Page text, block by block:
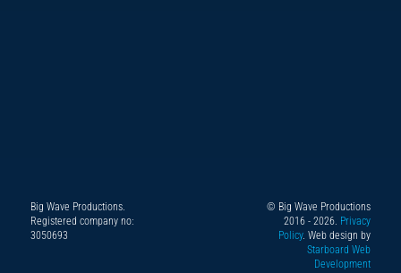
Big Wave Productions.
Registered company no:
3050693
Facebook© Big Wave Productions
2016 - 2026. Privacy
Policy. Web design by
Starboard Web
Development